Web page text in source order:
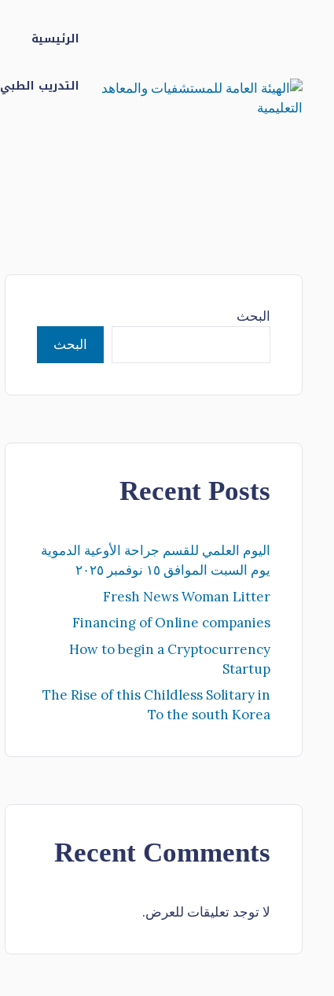
الرئيسية
التدريب الطبي
البحث
البحث
Recent Posts
اليوم العلمي للقسم جراحة الأوعية الدموية
يوم السبت الموافق ١٥ نوفمبر ٢٠٢٥
Fresh News Woman Litter
Financing of Online companies
How to begin a Cryptocurrency
Startup
The Rise of this Childless Solitary in
To the south Korea
Recent Comments
لا توجد تعليقات للعرض.